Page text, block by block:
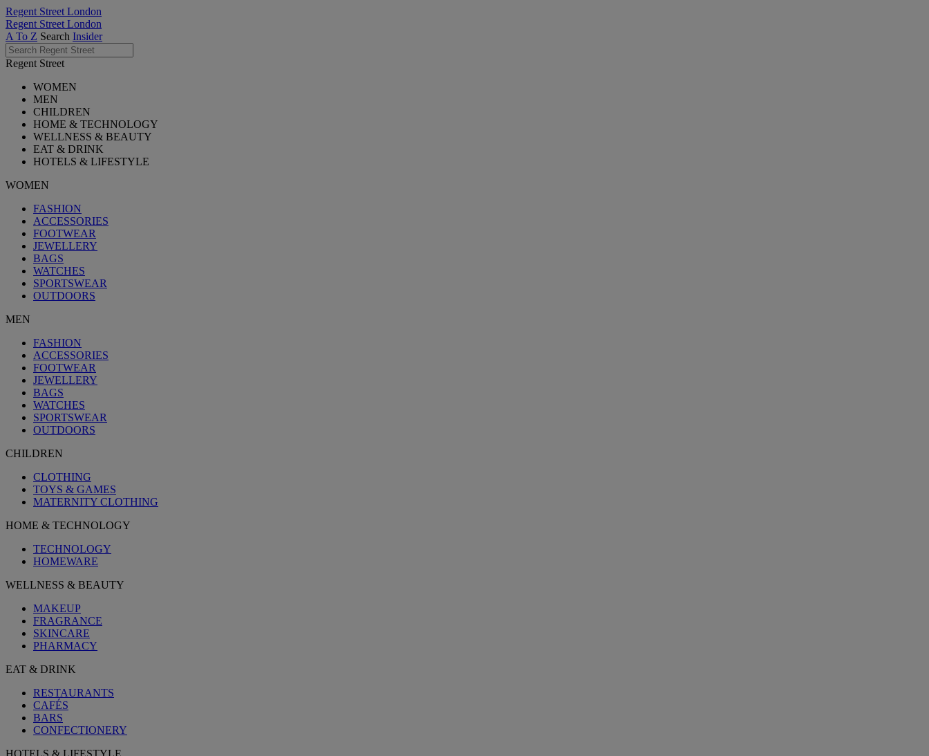
Regent Street London
Regent Street London
A To Z Search Insider
Regent Street
WOMEN
MEN
CHILDREN
HOME & TECHNOLOGY
WELLNESS & BEAUTY
EAT & DRINK
HOTELS & LIFESTYLE
WOMEN
FASHION
ACCESSORIES
FOOTWEAR
JEWELLERY
BAGS
WATCHES
SPORTSWEAR
OUTDOORS
MEN
FASHION
ACCESSORIES
FOOTWEAR
JEWELLERY
BAGS
WATCHES
SPORTSWEAR
OUTDOORS
CHILDREN
CLOTHING
TOYS & GAMES
MATERNITY CLOTHING
HOME & TECHNOLOGY
TECHNOLOGY
HOMEWARE
WELLNESS & BEAUTY
MAKEUP
FRAGRANCE
SKINCARE
PHARMACY
EAT & DRINK
RESTAURANTS
CAFÉS
BARS
CONFECTIONERY
HOTELS & LIFESTYLE